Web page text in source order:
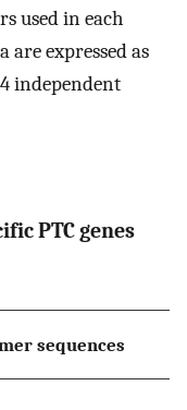
used in each
are expressed as
independent
PTC genes
sequences